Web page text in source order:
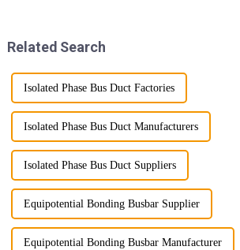
Related Search
Isolated Phase Bus Duct Factories
Isolated Phase Bus Duct Manufacturers
Isolated Phase Bus Duct Suppliers
Equipotential Bonding Busbar Supplier
Equipotential Bonding Busbar Manufacturer